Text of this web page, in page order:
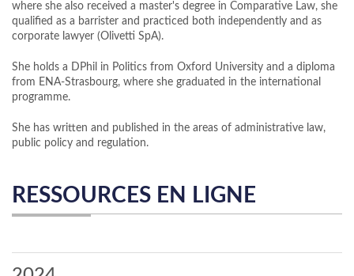
where she also received a master's degree in Comparative Law, she
qualified as a barrister and practiced both independently and as
corporate lawyer (Olivetti SpA).
She holds a DPhil in Politics from Oxford University and a diploma
from ENA-Strasbourg, where she graduated in the international
programme.
She has written and published in the areas of administrative law,
public policy and regulation.
RESSOURCES EN LIGNE